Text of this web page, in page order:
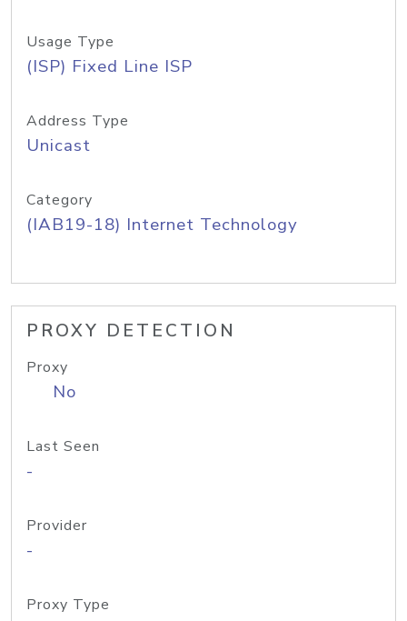
Usage Type
(ISP) Fixed Line ISP
Address Type
Unicast
Category
(IAB19-18) Internet Technology
PROXY DETECTION
Proxy
No
Last Seen
-
Provider
-
Proxy Type